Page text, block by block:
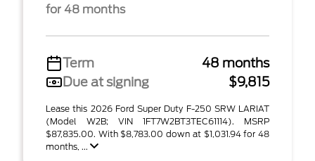
for 48 months
Term
48 months
Due at signing
$9,815
Lease this 2026 Ford Super Duty F-250 SRW LARIAT
(Model W2B; VIN 1FT7W2BT3TEC61114). MSRP
$87,835.00. With $8,783.00 down at $1,031.94 for 48
months, ...